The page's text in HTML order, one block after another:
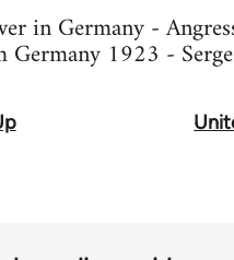
in Germany -
1923 - Serge